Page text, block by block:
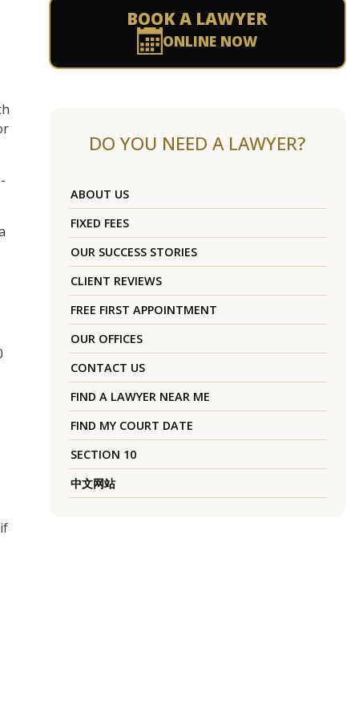
BOOK A LAWYER
ONLINE NOW
DO YOU NEED A LAWYER?
ABOUT US
FIXED FEES
OUR SUCCESS STORIES
CLIENT REVIEWS
FREE FIRST APPOINTMENT
OUR OFFICES
CONTACT US
FIND A LAWYER NEAR ME
FIND MY COURT DATE
SECTION 10
中文网站